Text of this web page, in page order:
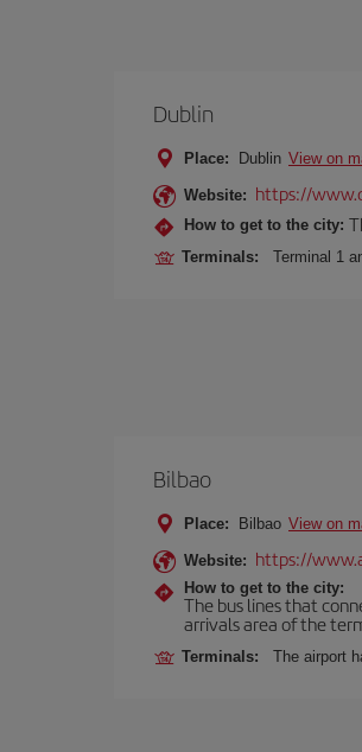
Dublin
Place: Dublin View on
Website: https://
How to get to the city:
Terminals: Terminal 1
Bilbao
Place: Bilbao View on
Website: https://
How to get to the city:
The bus lines that
arrivals area of the
Terminals: The airport